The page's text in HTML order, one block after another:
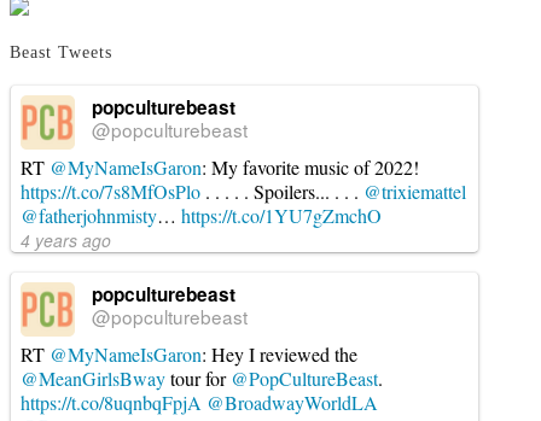
Beast Tweets
popculturebeast
@popculturebeast
RT @MyNameIsGaron: My favorite music of 2022!
https://t.co/7s8MfOsPlo . . . . . Spoilers... . . . @trixiemattel
@fatherjohnmisty… https://t.co/1YU7gZmchO
4 years ago
popculturebeast
@popculturebeast
RT @MyNameIsGaron: Hey I reviewed the
@MeanGirlsBwaytour for @PopCultureBeast.
https://t.co/8uqnbqFpjA @BroadwayWorldLA